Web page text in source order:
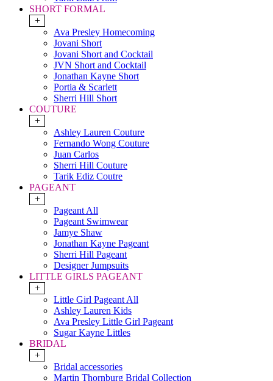
SHORT FORMAL
+
Ava Presley Homecoming
Jovani Short
Jovani Short and Cocktail
JVN Short and Cocktail
Jonathan Kayne Short
Portia & Scarlett
Sherri Hill Short
COUTURE
+
Ashley Lauren Couture
Fernando Wong Couture
Juan Carlos
Sherri Hill Couture
Tarik Ediz Coutre
PAGEANT
+
Pageant All
Pageant Swimwear
Jamye Shaw
Jonathan Kayne Pageant
Sherri Hill Pageant
Designer Jumpsuits
LITTLE GIRLS PAGEANT
+
Little Girl Pageant All
Ashley Lauren Kids
Ava Presley Little Girl Pageant
Sugar Kayne Littles
BRIDAL
+
Bridal accessories
Martin Thornburg Bridal Collection